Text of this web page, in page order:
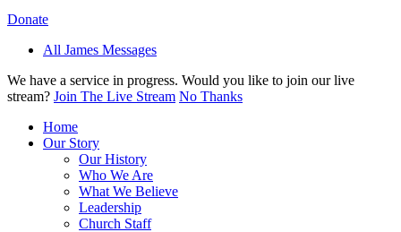
Donate
All James Messages
We have a service in progress. Would you like to join our live
stream? Join The Live Stream No Thanks
Home
Our Story
Our History
Who We Are
What We Believe
Leadership
Church Staff